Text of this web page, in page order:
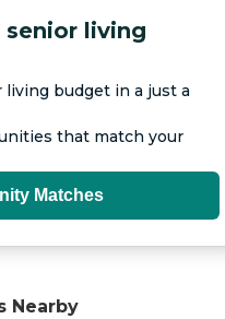
living
budget in a just a
that match your
Matches
Nearby